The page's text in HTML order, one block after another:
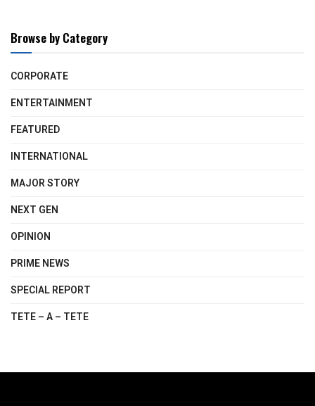
Browse by Category
CORPORATE
ENTERTAINMENT
FEATURED
INTERNATIONAL
MAJOR STORY
NEXT GEN
OPINION
PRIME NEWS
SPECIAL REPORT
TETE – A – TETE